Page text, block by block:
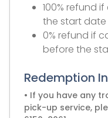
100% refund
the start date
0% refund if
before the
Redemption
• If you have any
pick-up service,